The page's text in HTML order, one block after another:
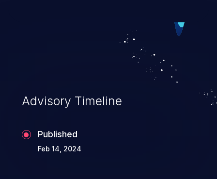
Advisory Timeline
Published
Feb 14, 2024